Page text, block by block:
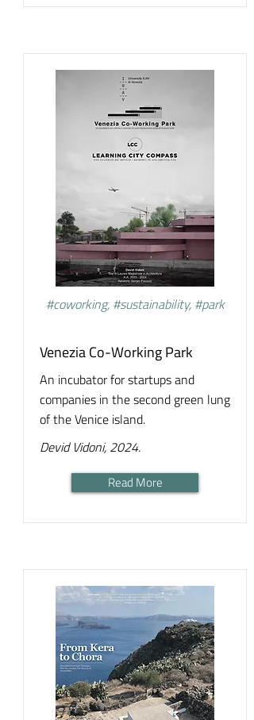
#coworking, #sustainability, #park
Venezia Co-Working Park
An incubator for startups and
companies in the second green lung
of the Venice island.
Devid Vidoni, 2024.
Read More